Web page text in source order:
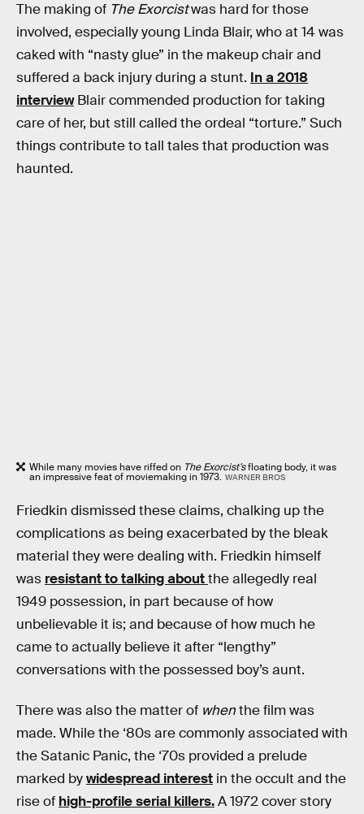
The making of The Exorcistwas hard for those
involved, especially young Linda Blair, who at 14 was
caked with “nasty glue” in the makeup chair and
suffered a back injury during a stunt. In a 2018
interviewBlair commended production for taking
care of her, but still called the ordeal “torture.” Such
things contribute to tall tales that production was
haunted.
While many movies have riffed on The Exorcist’sfloating body, it was
an impressive feat of moviemaking in 1973. WARNER BROS
Friedkin dismissed these claims, chalking up the
complications as being exacerbated by the bleak
material they were dealing with. Friedkin himself
was resistant to talking aboutthe allegedly real
1949 possession, in part because of how
unbelievable it is; and because of how much he
came to actually believe it after “lengthy”
conversations with the possessed boy’s aunt.
There was also the matter of whenthe film was
made. While the ‘80s are commonly associated with
the Satanic Panic, the ‘70s provided a prelude
marked bywidespread interest in the occult and the
rise of high-profile serial killers.A 1972 cover story